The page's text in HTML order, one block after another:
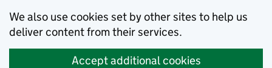
We also use cookies set by other sites to help us
deliver content from their services.
Accept additional cookies